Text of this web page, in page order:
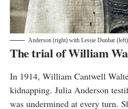
Anderson (right) with Lessie Dunbar
The trial of William
In 1914, William Cantwell
kidnapping. Julia Anderson
was undermined at every turn.